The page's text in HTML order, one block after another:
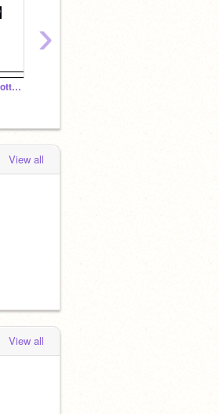
get the thing to the bottom l
›
View all
View all